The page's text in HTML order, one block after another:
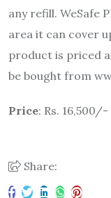
any refill. WeSafe
area it can cover
product is priced
be bought from
Price: Rs.
Share: